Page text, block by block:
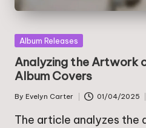
Posted
Album Releases
Analyzing the Artwork
Album Covers
Posted
by
By Evelyn Carter 01/04/2025
The article analyzes